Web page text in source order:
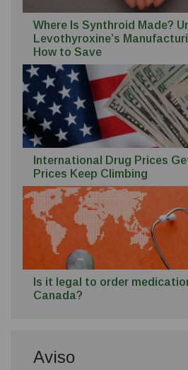
Where Is Synthroid Made?
Levothyroxine’s
How to Save
International Drug Prices
Prices Keep Climbing
Is it legal to order
Canada?
Aviso